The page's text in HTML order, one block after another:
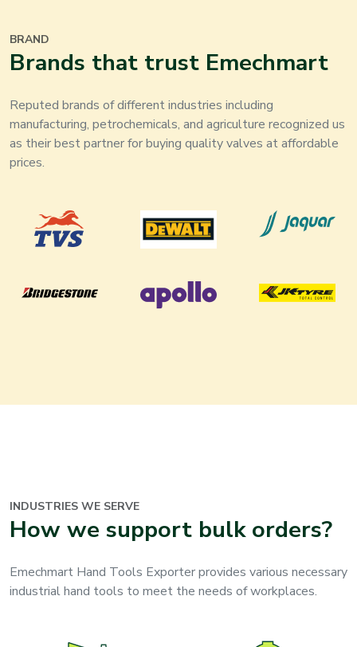
BRAND
Brands that trust Emechmart
Reputed brands of different industries including
manufacturing, petrochemicals, and agriculture recognized us
as their best partner for buying quality valves at affordable
prices.
INDUSTRIES WE SERVE
How we support bulk orders?
Emechmart Hand Tools Exporter provides various necessary
industrial hand tools to meet the needs of workplaces.